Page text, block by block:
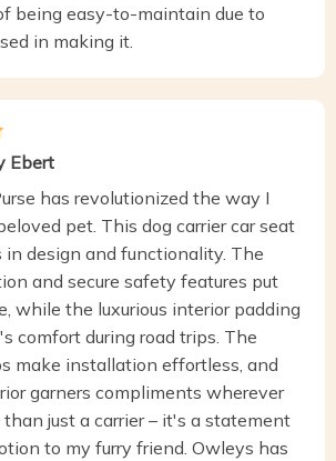
being easy-to-maintain due to
in making it.
Ebert
has revolutionized the way I
pet. This dog carrier car seat
in design and functionality. The
and secure safety features put
while the luxurious interior padding
comfort during road trips. The
make installation effortless, and
garners compliments wherever
just a carrier – it's a statement
to my furry friend. Owleys has